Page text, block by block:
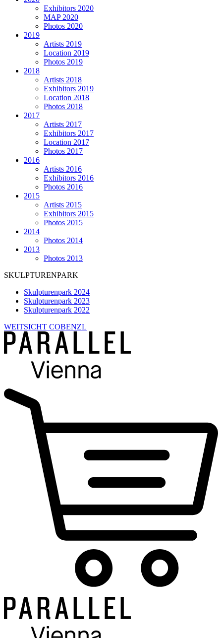
Exhibitors 2020
MAP 2020
Photos 2020
2019
Artists 2019
Location 2019
Photos 2019
2018
Artists 2018
Exhibitors 2019
Location 2018
Photos 2018
2017
Artists 2017
Exhibitors 2017
Location 2017
Photos 2017
2016
Artists 2016
Exhibitors 2016
Photos 2016
2015
Artists 2015
Exhibitors 2015
Photos 2015
2014
Photos 2014
2013
Photos 2013
SKULPTURENPARK
Skulpturenpark 2024
Skulpturenpark 2023
Skulpturenpark 2022
WEITSICHT COBENZL